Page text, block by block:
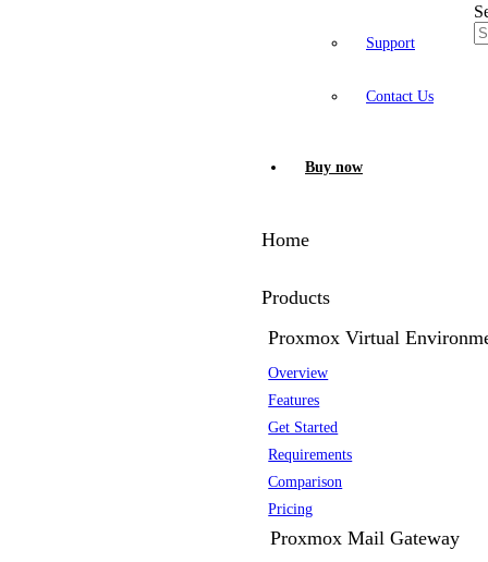
Support
Contact Us
Buy now
Home
Products
Proxmox Virtual
Overview
Features
Get Started
Requirements
Comparison
Pricing
Proxmox Mail Gateway